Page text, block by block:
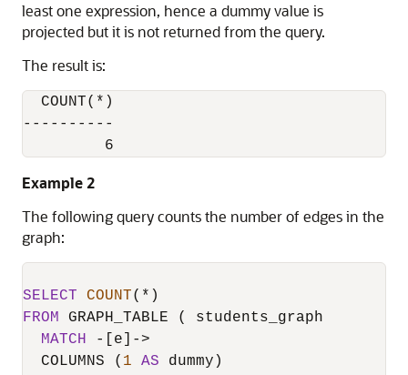
least one expression, hence a dummy value is
projected but it is not returned from the query.
The result is:
  COUNT(*)
----------
         6
Example 2
The following query counts the number of edges in the
graph:
SELECT COUNT( *
FROM GRAPH_TABLE ( students_graph
MATCH
- [e] - >
  COLUMNS (
1 AS dummy)